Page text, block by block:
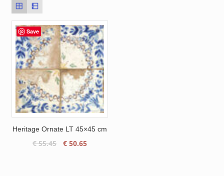
Save
Heritage Ornate LT 45×45 cm
€55.45
Original
€50.65Current